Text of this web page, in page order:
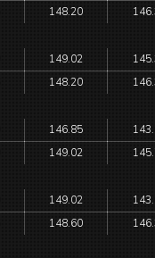
148.20
149.02
148.20
146.85
149.02
149.02
148.60